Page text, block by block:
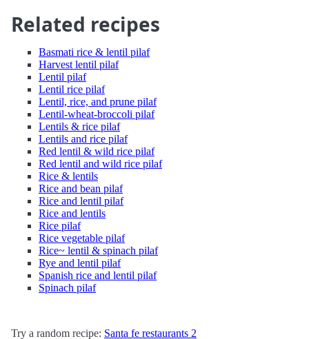
Related recipes
Basmati rice & lentil pilaf
Harvest lentil pilaf
Lentil pilaf
Lentil rice pilaf
Lentil, rice, and prune pilaf
Lentil-wheat-broccoli pilaf
Lentils & rice pilaf
Lentils and rice pilaf
Red lentil & wild rice pilaf
Red lentil and wild rice pilaf
Rice & lentils
Rice and bean pilaf
Rice and lentil pilaf
Rice and lentils
Rice pilaf
Rice vegetable pilaf
Rice~ lentil & spinach pilaf
Rye and lentil pilaf
Spanish rice and lentil pilaf
Spinach pilaf
Try a random recipe: Santa fe restaurants 2